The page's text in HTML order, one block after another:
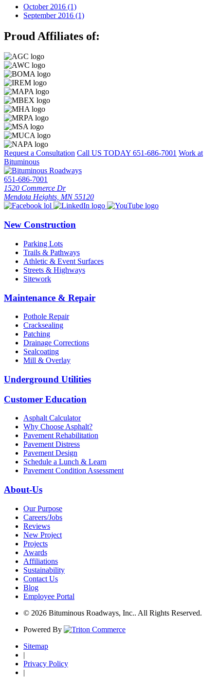
October 2016 (1)
September 2016 (1)
Proud Affiliates of:
Request a Consultation Call US TODAY 651-686-7001 Work at
Bituminous
651-686-7001
1520 Commerce Dr
Mendota Heights, MN 55120
New Construction
Parking Lots
Trails & Pathways
Athletic & Event Surfaces
Streets & Highways
Sitework
Maintenance & Repair
Pothole Repair
Cracksealing
Patching
Drainage Corrections
Sealcoating
Mill & Overlay
Underground Utilities
Customer Education
Asphalt Calculator
Why Choose Asphalt?
Pavement Rehabilitation
Pavement Distress
Pavement Design
Schedule a Lunch & Learn
Pavement Condition Assessment
About-Us
Our Purpose
Careers/Jobs
Reviews
New Project
Projects
Awards
Affiliations
Sustainability
Contact Us
Blog
Employee Portal
© 2026 Bituminous Roadways, Inc.. All Rights Reserved.
Powered By
Sitemap
|
Privacy Policy
|